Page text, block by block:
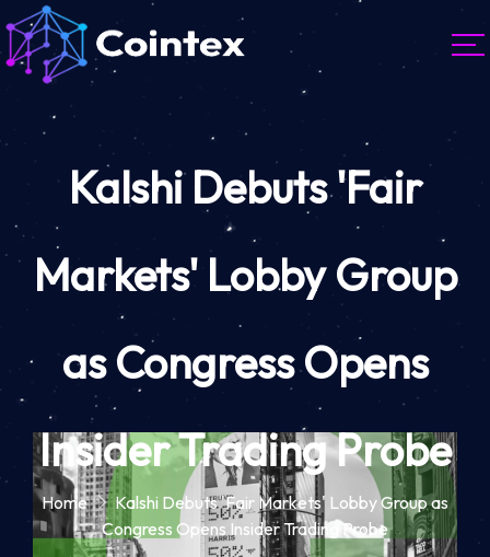
Kalshi Debuts 'Fair
Markets' Lobby Group
as Congress Opens
Insider Trading Probe
Home
Kalshi Debuts 'Fair Markets' Lobby Group as
Congress Opens Insider Trading Probe